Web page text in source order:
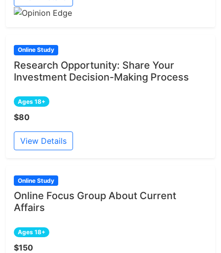
Online Study
Research Opportunity: Share Your
Investment Decision-Making Process
Ages 18+
$80
View Details
Online Study
Online Focus Group About Current
Affairs
Ages 18+
$150